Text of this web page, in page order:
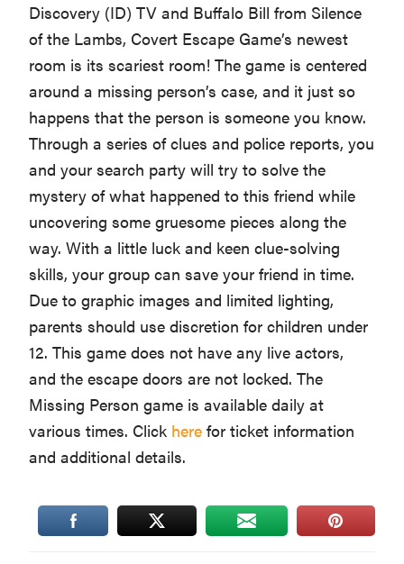
Discovery (ID) TV and Buffalo Bill from Silence
of the Lambs, Covert Escape Game’s newest
room is its scariest room! The game is centered
around a missing person’s case, and it just so
happens that the person is someone you know.
Through a series of clues and police reports, you
and your search party will try to solve the
mystery of what happened to this friend while
uncovering some gruesome pieces along the
way. With a little luck and keen clue-solving
skills, your group can save your friend in time.
Due to graphic images and limited lighting,
parents should use discretion for children under
12. This game does not have any live actors,
and the escape doors are not locked. The
Missing Person game is available daily at
various times. Click here for ticket information
and additional details.